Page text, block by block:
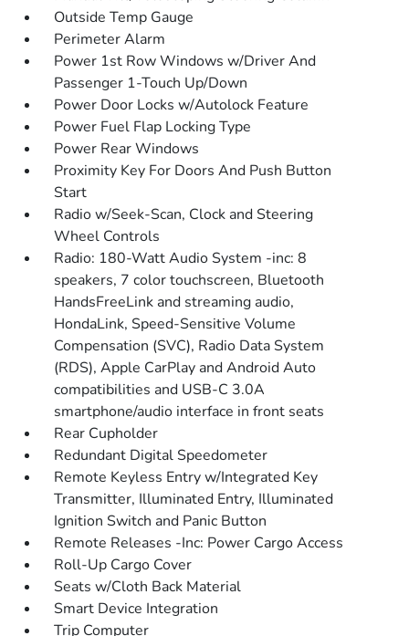
Outside Temp Gauge
Perimeter Alarm
Power 1st Row Windows w/Driver And
Passenger 1-Touch Up/Down
Power Door Locks w/Autolock Feature
Power Fuel Flap Locking Type
Power Rear Windows
Proximity Key For Doors And Push Button
Start
Radio w/Seek-Scan, Clock and Steering
Wheel Controls
Radio: 180-Watt Audio System -inc: 8
speakers, 7 color touchscreen, Bluetooth
HandsFreeLink and streaming audio,
HondaLink, Speed-Sensitive Volume
Compensation (SVC), Radio Data System
(RDS), Apple CarPlay and Android Auto
compatibilities and USB-C 3.0A
smartphone/audio interface in front seats
Rear Cupholder
Redundant Digital Speedometer
Remote Keyless Entry w/Integrated Key
Transmitter, Illuminated Entry, Illuminated
Ignition Switch and Panic Button
Remote Releases -Inc: Power Cargo Access
Roll-Up Cargo Cover
Seats w/Cloth Back Material
Smart Device Integration
Trip Computer